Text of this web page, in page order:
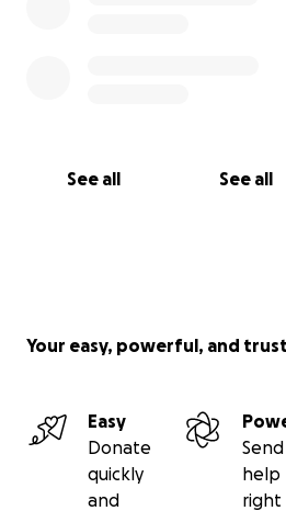
See all See all
Your easy, powerful, and
Easy
Donate
quickly
and
Send
help
right